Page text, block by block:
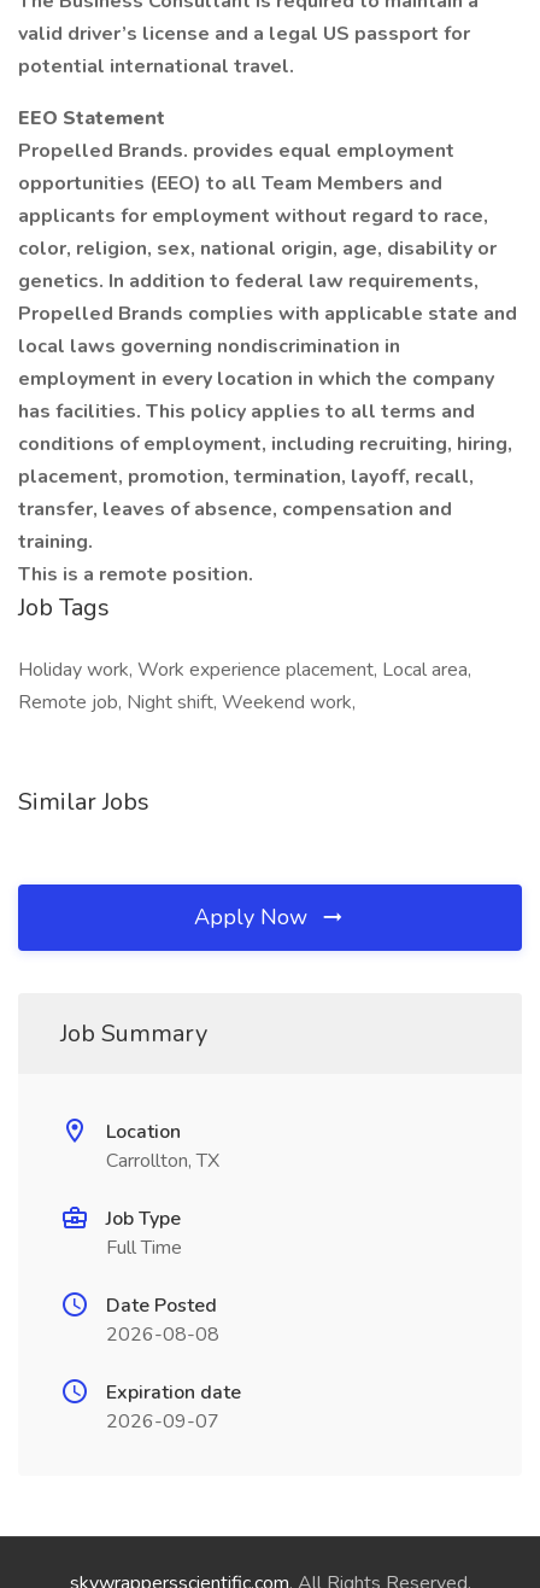
valid driver’s license and a legal US passport for
potential international travel.
EEO Statement
Propelled Brands. provides equal employment
opportunities (EEO) to all Team Members and
applicants for employment without regard to race,
color, religion, sex, national origin, age, disability or
genetics. In addition to federal law requirements,
Propelled Brands complies with applicable state and
local laws governing nondiscrimination in
employment in every location in which the company
has facilities. This policy applies to all terms and
conditions of employment, including recruiting, hiring,
placement, promotion, termination, layoff, recall,
transfer, leaves of absence, compensation and
training.
This is a remote position.
Job Tags
Holiday work, Work experience placement, Local area,
Remote job, Night shift, Weekend work,
Similar Jobs
Apply Now
Job Summary
Location
Carrollton, TX
Job Type
Full Time
Date Posted
2026-08-08
Expiration date
2026-09-07